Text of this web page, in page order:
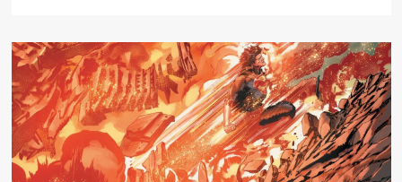
The
Pull
List
For
11.12.25